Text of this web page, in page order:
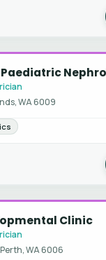
WA 6009
Clinic
WA 6006